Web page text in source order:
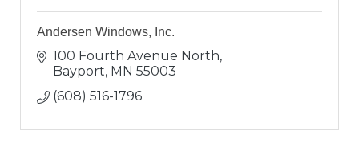
Andersen Windows, Inc.
100 Fourth Avenue North
Bayport MN 55003
(608) 516-1796